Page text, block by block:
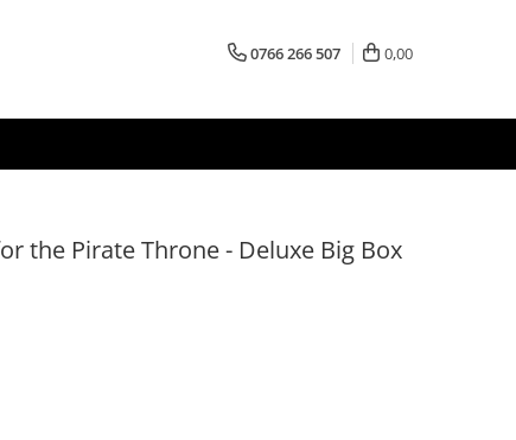
0766 266 507 0,00
the Pirate Throne - Deluxe Big Box